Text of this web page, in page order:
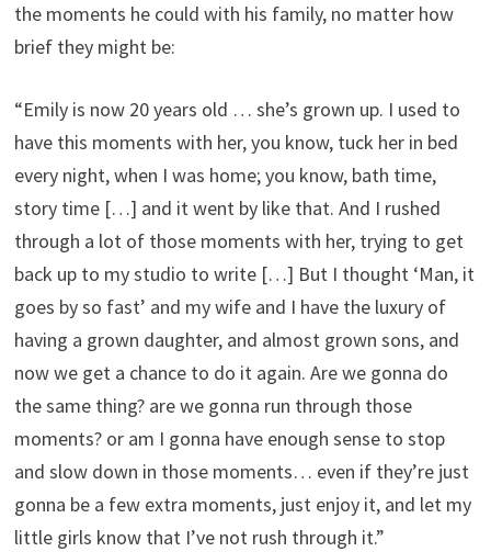
the moments he could with his family, no matter how
brief they might be:
“Emily is now 20 years old … she’s grown up. I used to
have this moments with her, you know, tuck her in bed
every night, when I was home; you know, bath time,
story time […] and it went by like that. And I rushed
through a lot of those moments with her, trying to get
back up to my studio to write […] But I thought ‘Man, it
goes by so fast’ and my wife and I have the luxury of
having a grown daughter, and almost grown sons, and
now we get a chance to do it again. Are we gonna do
the same thing? are we gonna run through those
moments? or am I gonna have enough sense to stop
and slow down in those moments… even if they’re just
gonna be a few extra moments, just enjoy it, and let my
little girls know that I’ve not rush through it.”